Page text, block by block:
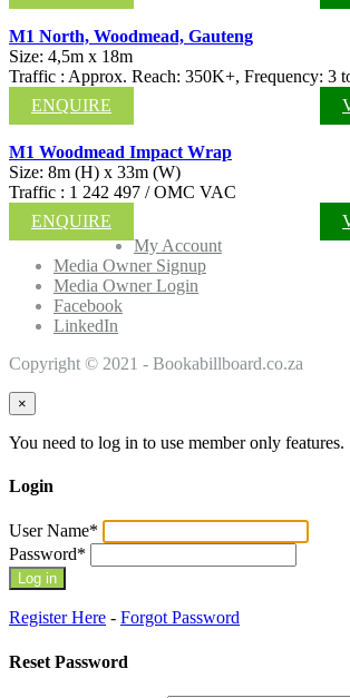
M1 North, Woodmead, Gauteng
Size: 4,5m x 18m
Traffic : Approx. Reach: 350K+, Frequency: 3
ENQUIRE
M1 Woodmead Impact Wrap
Size: 8m (H) x 33m (W)
Traffic : 1 242 497 / OMC VAC
ENQUIRE
My Account
Media Owner Signup
Media Owner Login
Facebook
LinkedIn
Copyright © 2021 - Bookabillboard.co.za
×
You need to log in to use member only features.
Login
User Name*
Password*
Register Here - Forgot Password
Reset Password